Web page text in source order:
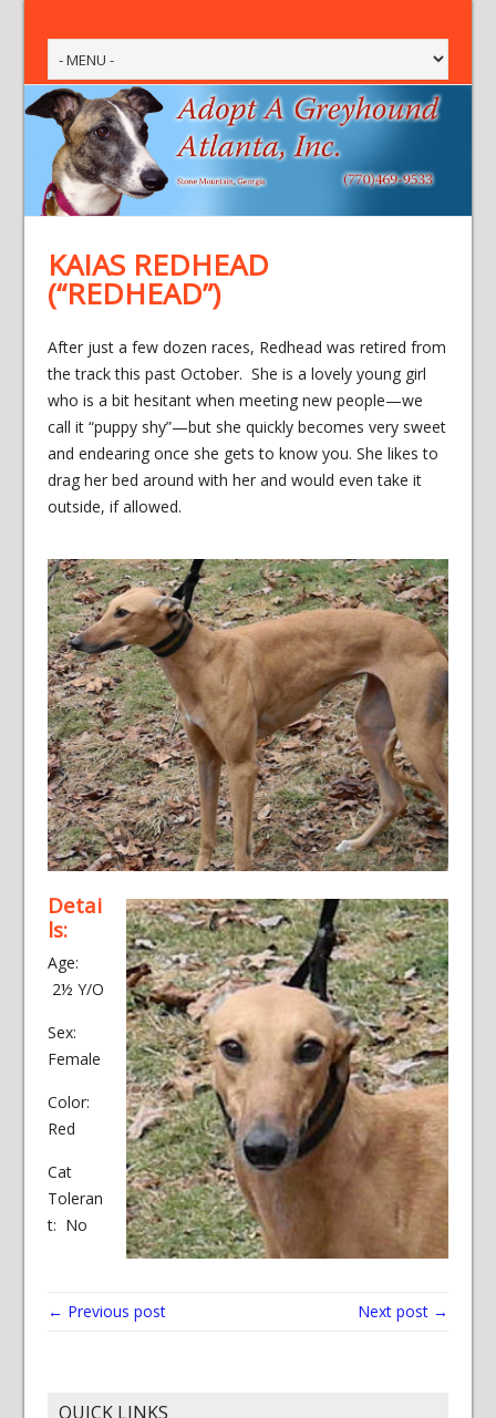
KAIAS REDHEAD
(“REDHEAD”)
After just a few dozen races, Redhead was retired from
the track this past October. She is a lovely young girl
who is a bit hesitant when meeting new people—we
call it “puppy shy”—but she quickly becomes very sweet
and endearing once she gets to know you. She likes to
drag her bed around with her and would even take it
outside, if allowed.
Detai
ls:
Age:
2½ Y/O
Sex:
Female
Color:
Red
Cat
Toleran
t: No
← Previous post Next post →
QUICK LINKS